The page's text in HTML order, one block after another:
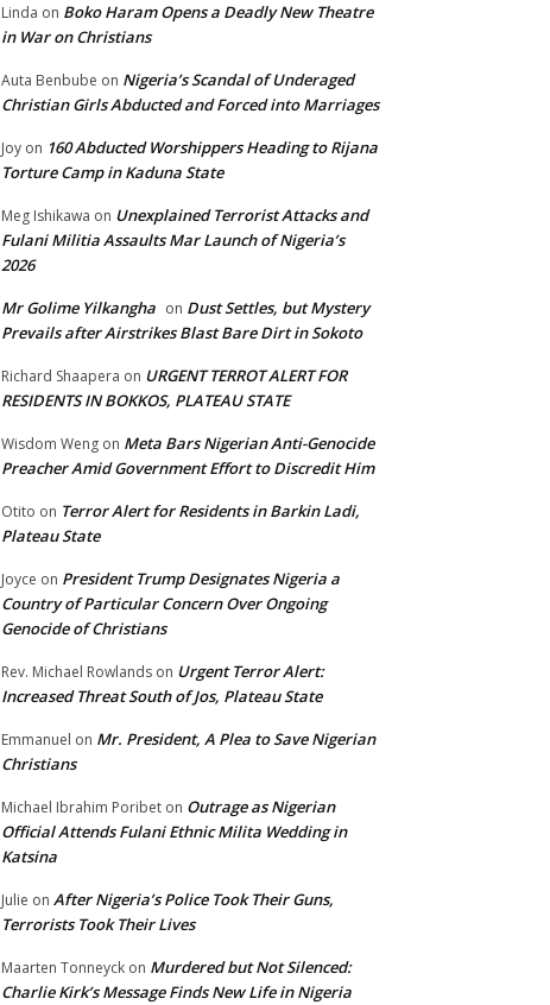
Linda on Boko Haram Opens a Deadly New Theatre
in War on Christians
Auta Benbube on Nigeria’s Scandal of Underaged
Christian Girls Abducted and Forced into Marriages
Joy on 160 Abducted Worshippers Heading to Rijana
Torture Camp in Kaduna State
Meg Ishikawa on Unexplained Terrorist Attacks and
Fulani Militia Assaults Mar Launch of Nigeria’s
2026
Mr Golime Yilkangha on Dust Settles, but Mystery
Prevails after Airstrikes Blast Bare Dirt in Sokoto
Richard Shaapera on URGENT TERROT ALERT FOR
RESIDENTS IN BOKKOS, PLATEAU STATE
Wisdom Weng on Meta Bars Nigerian Anti-Genocide
Preacher Amid Government Effort to Discredit Him
Otito on Terror Alert for Residents in Barkin Ladi,
Plateau State
Joyce on President Trump Designates Nigeria a
Country of Particular Concern Over Ongoing
Genocide of Christians
Rev. Michael Rowlands on Urgent Terror Alert:
Increased Threat South of Jos, Plateau State
Emmanuel on Mr. President, A Plea to Save Nigerian
Christians
Michael Ibrahim Poribet on Outrage as Nigerian
Official Attends Fulani Ethnic Milita Wedding in
Katsina
Julie on After Nigeria’s Police Took Their Guns,
Terrorists Took Their Lives
Maarten Tonneyck on Murdered but Not Silenced:
Charlie Kirk’s Message Finds New Life in Nigeria